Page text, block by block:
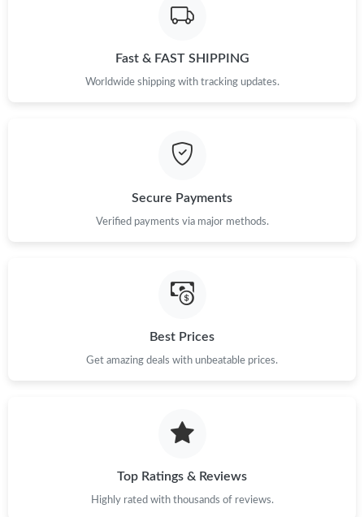
Fast & FAST SHIPPING
Worldwide shipping with tracking updates.
Secure Payments
Verified payments via major methods.
Best Prices
Get amazing deals with unbeatable prices.
Top Ratings & Reviews
Highly rated with thousands of reviews.